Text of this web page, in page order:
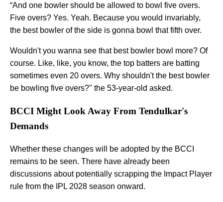
“And one bowler should be allowed to bowl five overs.
Five overs? Yes. Yeah. Because you would invariably,
the best bowler of the side is gonna bowl that fifth over.
Wouldn't you wanna see that best bowler bowl more? Of
course. Like, like, you know, the top batters are batting
sometimes even 20 overs. Why shouldn't the best bowler
be bowling five overs?" the 53-year-old asked.
BCCI Might Look Away From Tendulkar's
Demands
Whether these changes will be adopted by the BCCI
remains to be seen. There have already been
discussions about potentially scrapping the Impact Player
rule from the IPL 2028 season onward.